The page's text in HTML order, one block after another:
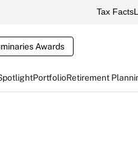
Tax Facts
Awards
PortfolioRetirement